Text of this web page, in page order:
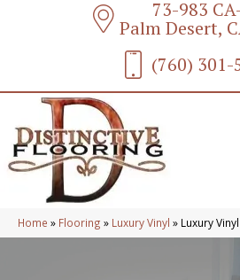
73-983
Palm Desert,
(760) 301-
Home » Flooring » Luxury Vinyl » Luxury